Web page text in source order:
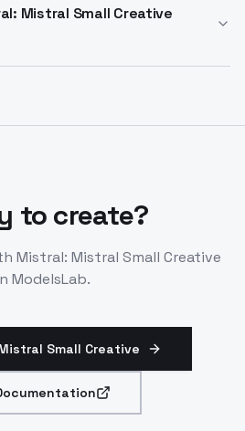
Small Creative alternative
Mistral Small Creative
for specialized
to create?
Mistral: Mistral Small Creative
ModelsLab.
Small Creative